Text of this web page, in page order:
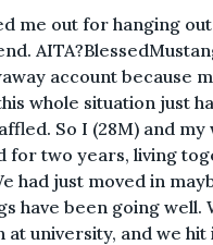
me out for hanging
account because
whole situation just
So I (28M) and my
for two years, living
had just moved in
have been going well.
at university, and we